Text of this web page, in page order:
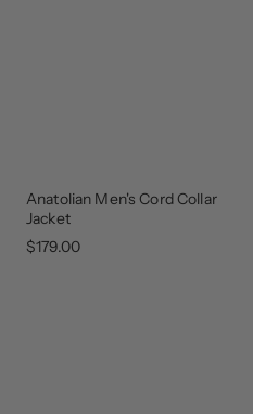
Anatolian Men's Cord Collar
Jacket
$179.00